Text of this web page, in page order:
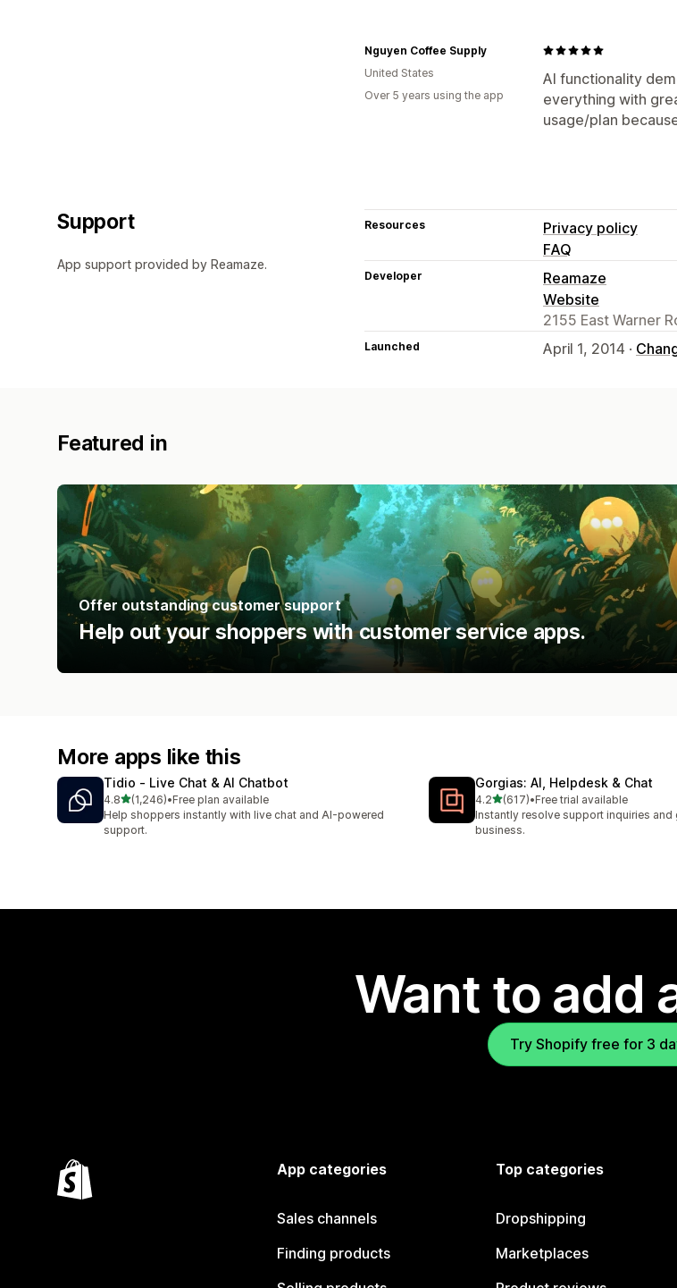
AI functionality
everything with
usage/plan
Nguyen Coffee Supply
United States
Over 5 years using the app
Support
App support provided by Reamaze.
Resources
Privacy policy
FAQ
Developer
Reamaze
Website
2155 East Warner
Launched April 1, 2014 ·
Featured in
Offer outstanding customer support
Help out your shoppers with customer service apps.
More apps like this
Tidio ‑ Live Chat & AI Chatbot
4.8out of 5 stars
(1,246)
1246 total reviews
•Free plan available
Help shoppers instantly with live chat and AI-powered
support.
Gorgias: AI, Helpdesk & Chat
4.2out of 5 stars
(617)
617 total reviews
•Free trial available
Instantly resolve support inquiries and
business.
Want to add
Try Shopify free for 3
App categories
Sales channels
Finding products
Top categories
Dropshipping
Marketplaces